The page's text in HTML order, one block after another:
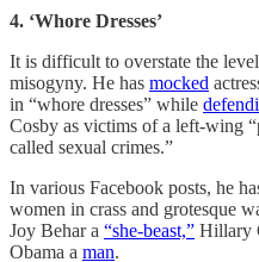
4. ‘Whore Dresses’
It is difficult to overstate the
misogyny. He has mocked
in “whore dresses” while
Cosby as victims of a left-wing
called sexual crimes.”
In various Facebook posts, he
women in crass and grotesque
Joy Behar a “she-beast,” Hillary
Obama a man.